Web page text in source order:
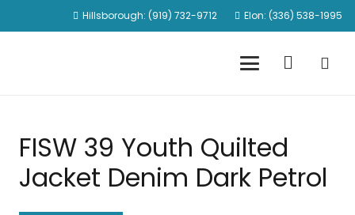
Hillsborough: (919) 732-9712 Elon: (336) 538-1995
FISW 39 Youth Quilted
Jacket Denim Dark Petrol